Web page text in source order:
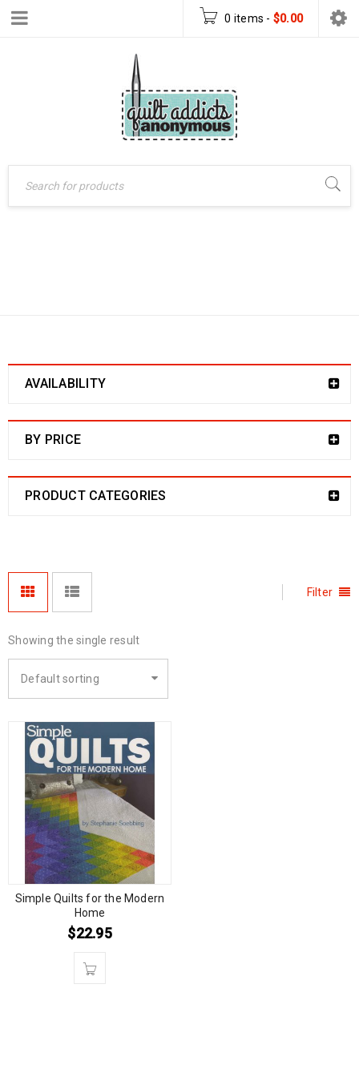
0 items - $0.00
AVAILABILITY
BY PRICE
PRODUCT CATEGORIES
Filter
Showing the single result
Default sorting
Simple Quilts for the Modern
Home
$22.95